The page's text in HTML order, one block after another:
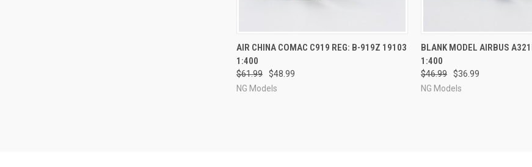
QUICK VIEW PRE-ORDER NOW
Compare
AIR CHINA COMAC C919 REG: B-919Z 19103
1:400
$61.99
$48.99
NG Models
QUICK VIEW
Compare
BLANK MODEL AIRBUS
1:400
$46.99
$36.99
NG Models